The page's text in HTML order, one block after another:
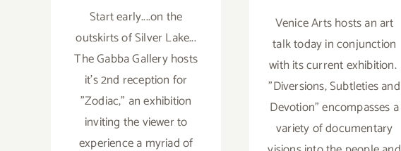
Venice Arts hosts an art
talk today in conjunction
with its current exhibition.
"Diversions, Subtleties and
Devotion" encompasses a
variety of documentary
Start early....on the
outskirts of Silver Lake...
The Gabba Gallery hosts
it's 2nd reception for
"Zodiac," an exhibition
inviting the viewer to
experience a myriad of